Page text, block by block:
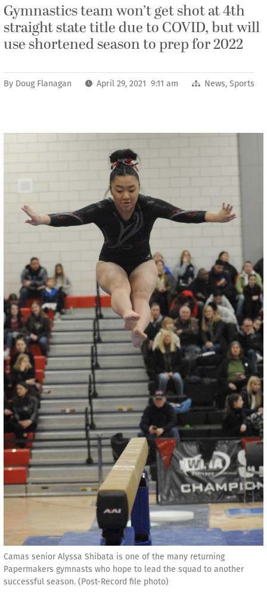
Gymnastics team won’t get shot at 4th
straight state title due to COVID, but will
use shortened season to prep for 2022
By Doug Flanagan April 29, 2021 9:11 am News,Sports
Camas senior Alyssa Shibata is one of the many returning
Papermakers gymnasts who hope to lead the squad to another
successful season. (Post-Record file photo)